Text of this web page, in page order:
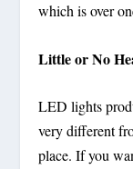
which is over
Little or No
LED lights
very different
place. If you